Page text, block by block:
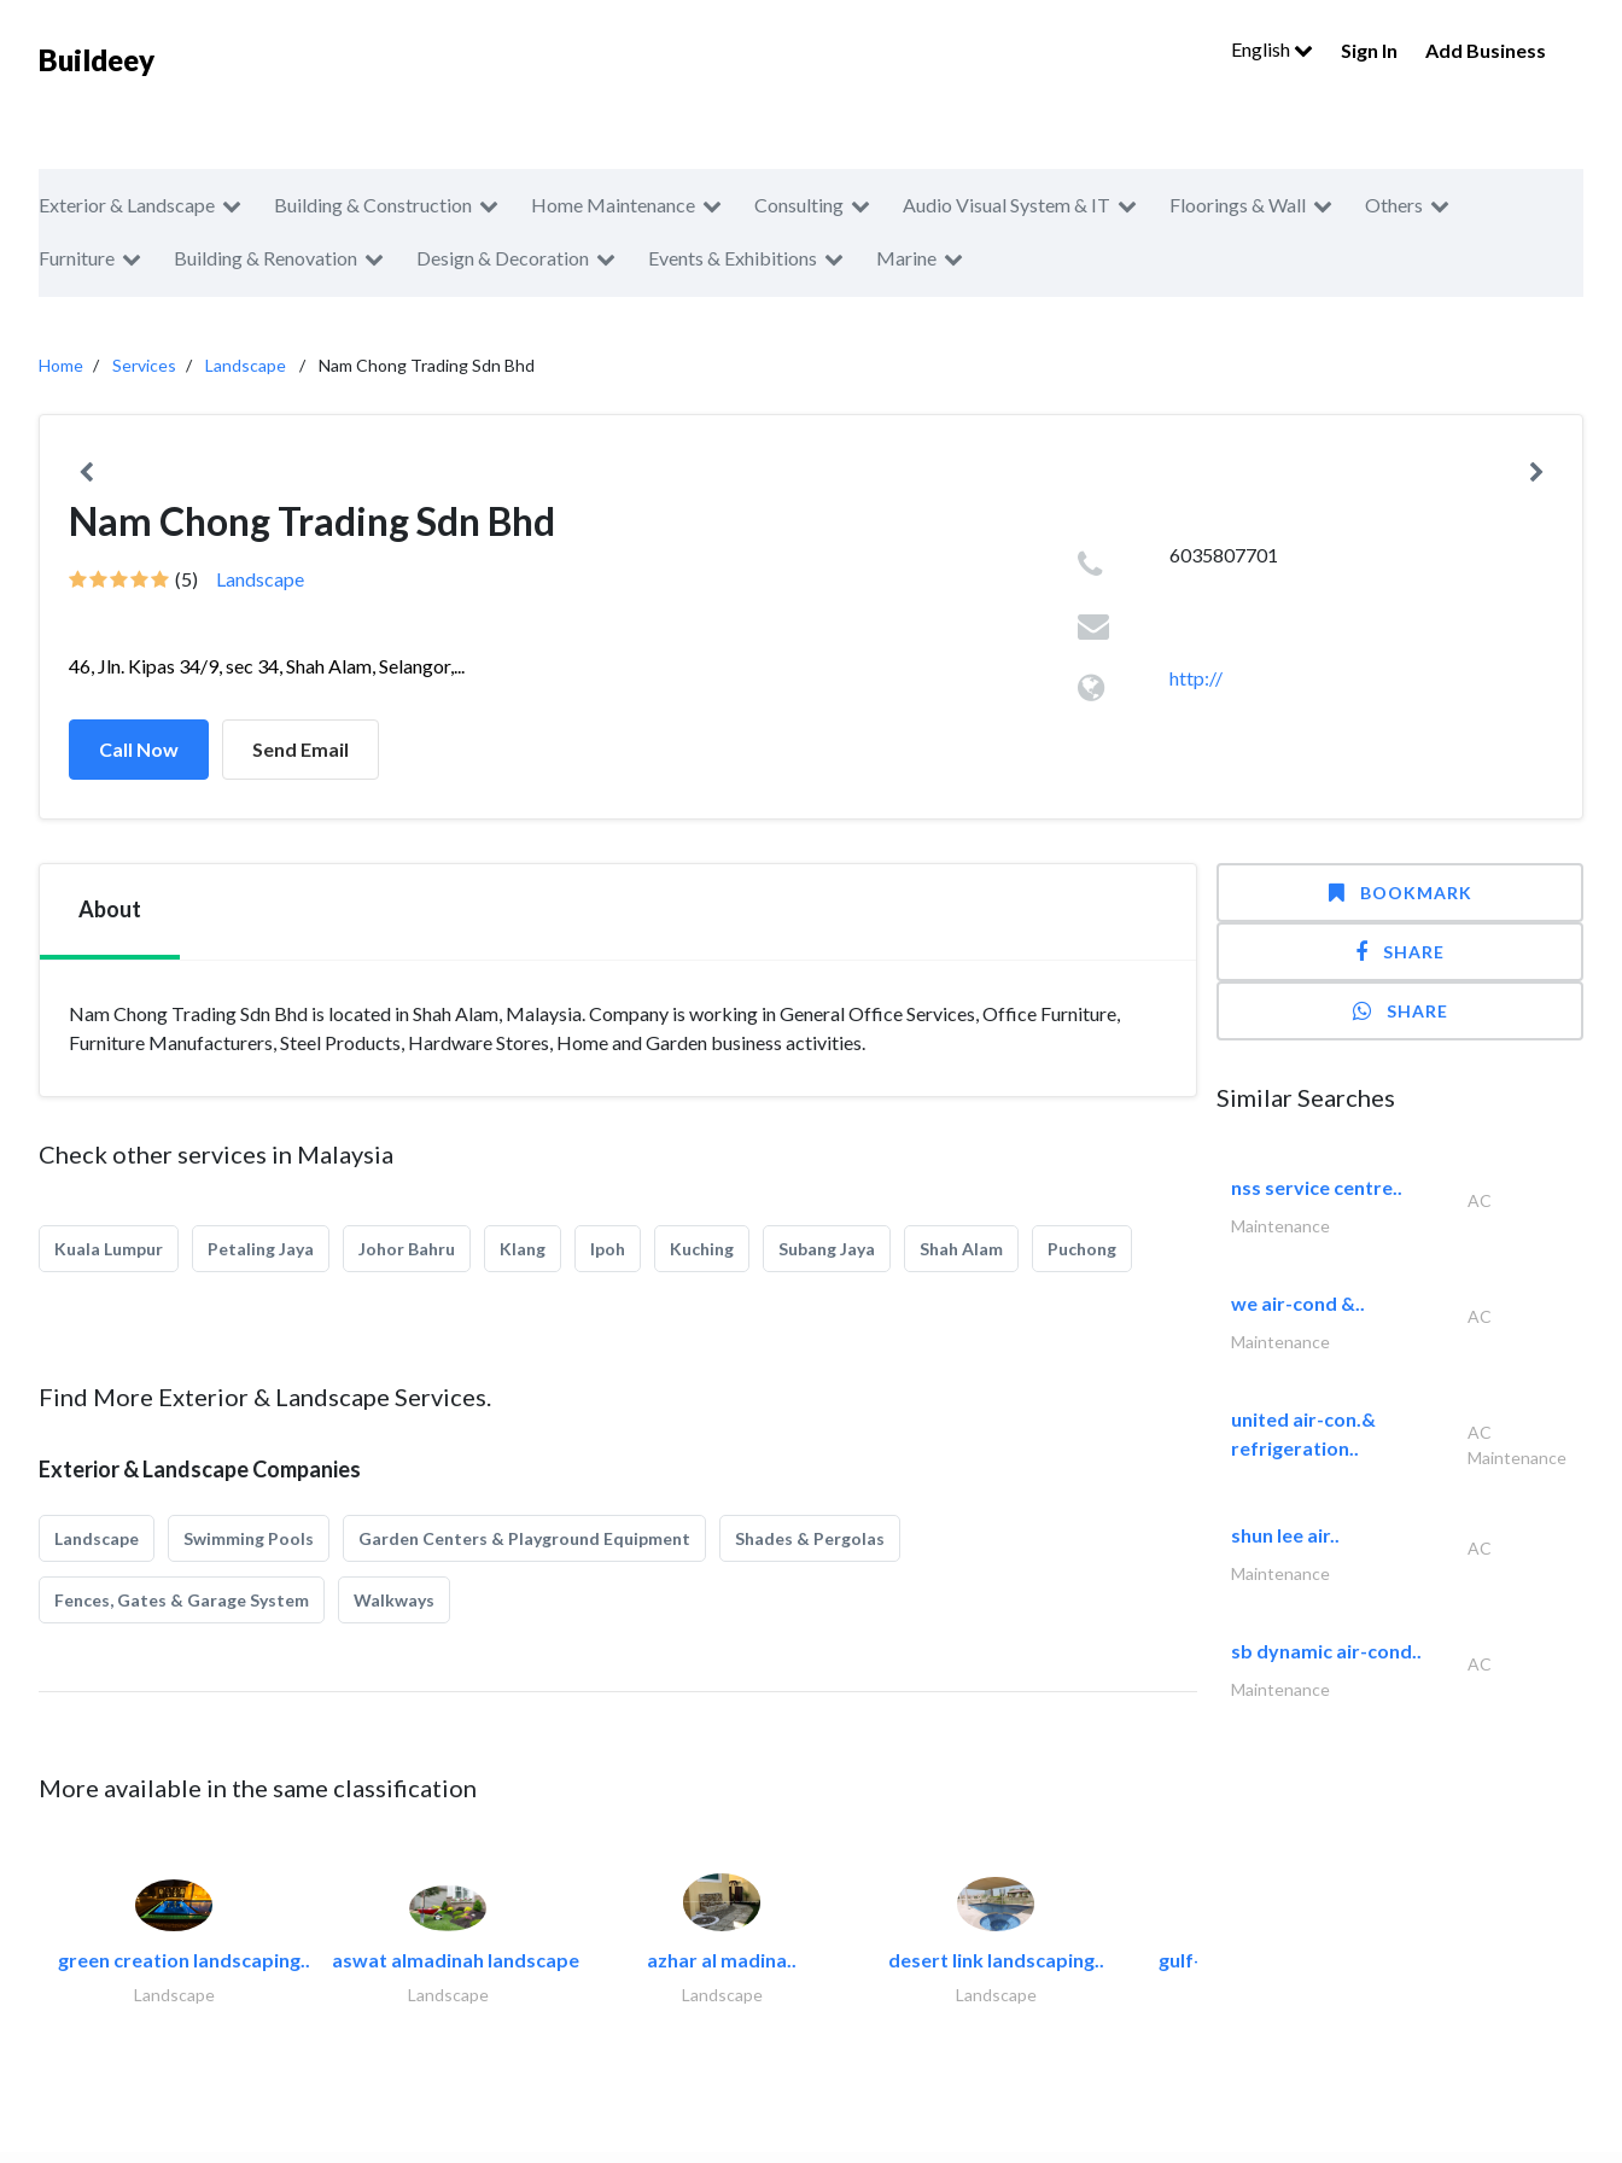
Buildeey English Sign In Add Business
Exterior & Landscape Building & Construction Home Maintenance Consulting Audio Visual System & IT Floorings & Wall Others
Furniture Building & Renovation Design & Decoration Events & Exhibitions Marine
Home Services Landscape Nam Chong Trading Sdn Bhd
Nam Chong Trading Sdn Bhd
(5) Landscape
46, Jln. Kipas 34/9, sec 34, Shah Alam, Selangor,...
Call Now Send Email
6035807701
http://
About
Nam Chong Trading Sdn Bhd is located in Shah Alam, Malaysia. Company is working in General Office Services, Office Furniture,
Furniture Manufacturers, Steel Products, Hardware Stores, Home and Garden business activities.
Check other services in Malaysia
Kuala Lumpur Petaling Jaya Johor Bahru Klang Ipoh Kuching Subang Jaya Shah Alam Puchong
Find More Exterior & Landscape Services.
Exterior & Landscape Companies
Landscape Swimming Pools Garden Centers & Playground Equipment Shades & Pergolas
Fences, Gates & Garage System Walkways
More available in the same classification
green creation landscaping..
Landscape
aswat almadinah landscape
Landscape
azhar al madina..
Landscape
desert link landscaping..
Landscape
gulf-gardens lanscape llc
BOOKMARK
SHARE
SHARE
Similar Searches
nss service centre..
AC
Maintenance
we air-cond &..
AC
Maintenance
united air-con.&
refrigeration..
AC
Maintenance
shun lee air..
AC
Maintenance
sb dynamic air-cond..
AC
Maintenance